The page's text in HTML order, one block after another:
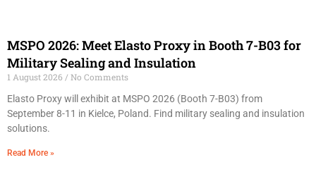
MSPO 2026: Meet Elasto Proxy in Booth 7-B03 for
Military Sealing and Insulation
1 August 2026
No Comments
Elasto Proxy will exhibit at MSPO 2026 (Booth 7-B03) from
September 8-11 in Kielce, Poland. Find military sealing and insulation
solutions.
Read More »